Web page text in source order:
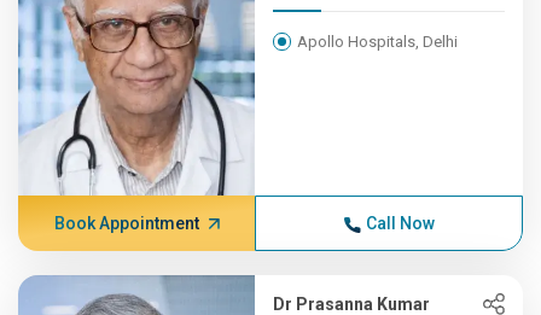
Apollo Hospitals, Delhi
Book Appointment Call Now
Dr Prasanna Kumar